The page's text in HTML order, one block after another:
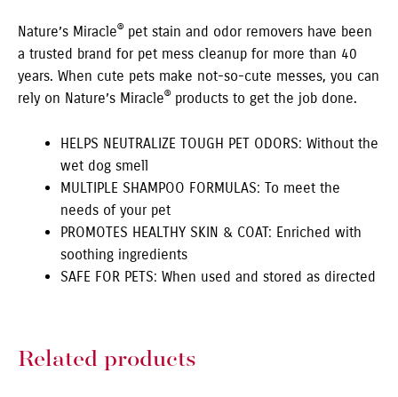
Nature’s Miracle® pet stain and odor removers have been
a trusted brand for pet mess cleanup for more than 40
years. When cute pets make not-so-cute messes, you can
rely on Nature’s Miracle® products to get the job done.
HELPS NEUTRALIZE TOUGH PET ODORS: Without the
wet dog smell
MULTIPLE SHAMPOO FORMULAS: To meet the
needs of your pet
PROMOTES HEALTHY SKIN & COAT: Enriched with
soothing ingredients
SAFE FOR PETS: When used and stored as directed
Related products